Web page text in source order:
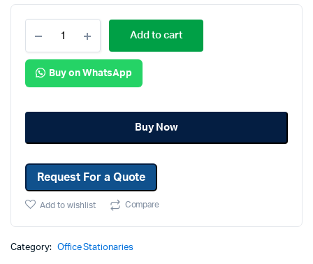
Add to cart
Buy on WhatsApp
Buy Now
Request For a Quote
Add to wishlist Compare
Category: Office Stationaries